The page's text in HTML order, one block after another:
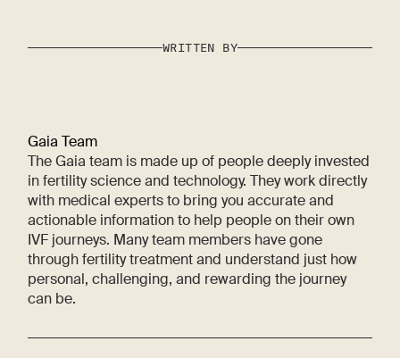
WRITTEN BY
Gaia Team
The Gaia team is made up of people deeply invested
in fertility science and technology. They work directly
with medical experts to bring you accurate and
actionable information to help people on their own
IVF journeys. Many team members have gone
through fertility treatment and understand just how
personal, challenging, and rewarding the journey
can be.